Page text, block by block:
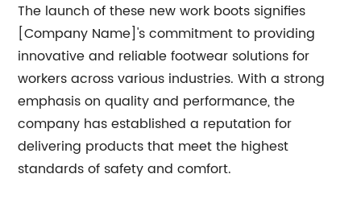
The launch of these new work boots signifies
[Company Name]'s commitment to providing
innovative and reliable footwear solutions for
workers across various industries. With a strong
emphasis on quality and performance, the
company has established a reputation for
delivering products that meet the highest
standards of safety and comfort.